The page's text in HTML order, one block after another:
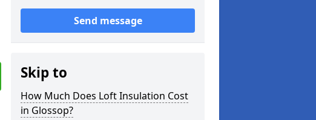
Send message
Skip to
How Much Does Loft Insulation Cost
in Glossop?